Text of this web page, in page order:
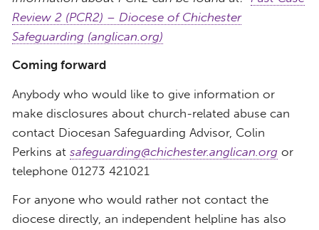
Review 2 (PCR2) – Diocese of Chichester
Safeguarding (anglican.org)
Coming forward
Anybody who would like to give information or
make disclosures about church-related abuse can
contact Diocesan Safeguarding Advisor, Colin
Perkins at safeguarding@chichester.anglican.org or
telephone 01273 421021
For anyone who would rather not contact the
diocese directly, an independent helpline has also